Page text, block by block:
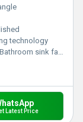
technology
Bathroom sink faucets
Latest Price